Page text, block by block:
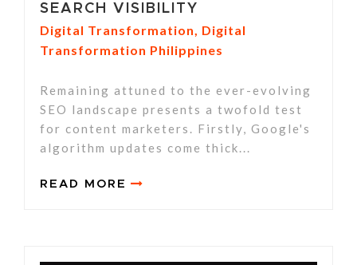
SEARCH VISIBILITY
Digital Transformation, Digital
Transformation Philippines
Remaining attuned to the ever-evolving
SEO landscape presents a twofold test
for content marketers. Firstly, Google's
algorithm updates come thick...
READ MORE